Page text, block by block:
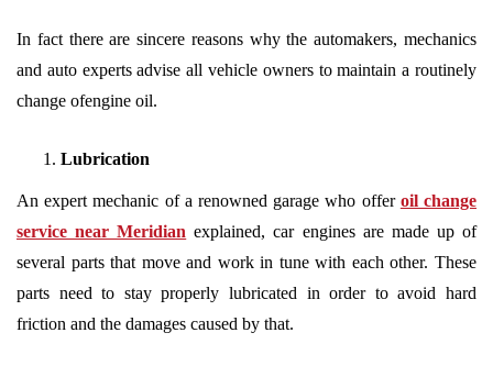
In fact there are sincere reasons why the automakers, mechanics
and auto experts advise all vehicle owners to maintain a routinely
change ofengine oil.
Lubrication
An expert mechanic of a renowned garage who offer oil change
service near Meridian explained, car engines are made up of
several parts that move and work in tune with each other. These
parts need to stay properly lubricated in order to avoid hard
friction and the damages caused by that.